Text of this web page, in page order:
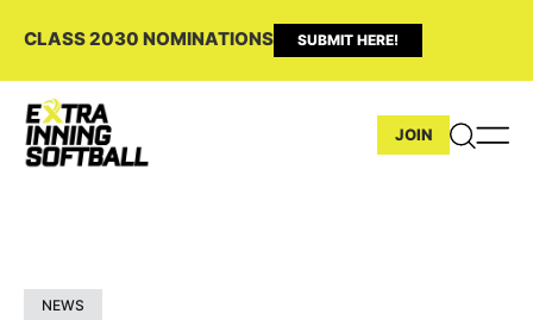
CLASS 2030 NOMINATIONS SUBMIT HERE!
JOIN
NEWS